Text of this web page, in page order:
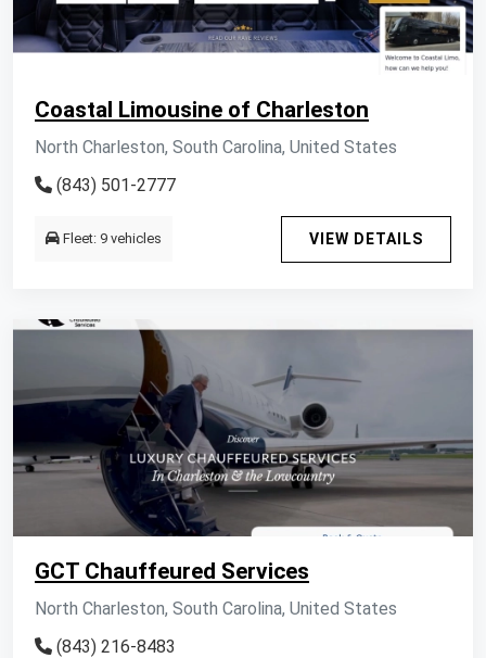
Coastal Limousine of Charleston
North Charleston, South Carolina, United States
(843) 501-2777
Fleet: 9 vehicles VIEW DETAILS
GCT Chauffeured Services
North Charleston, South Carolina, United States
(843) 216-8483